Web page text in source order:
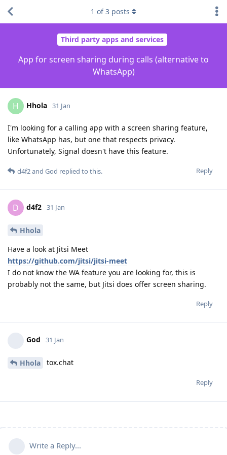
Third party apps and services
App for screen sharing during calls (alternative to
WhatsApp)
1 of3 posts
H Hhola 31 Jan
I'm looking for a calling app with a screen sharing feature,
like WhatsApp has, but one that respects privacy.
Unfortunately, Signal doesn't have this feature.
Reply
d4f2and God replied to this.
D d4f2 31 Jan
Hhola
Have a look at Jitsi Meet
https://github.com/jitsi/jitsi-meet
I do not know the WA feature you are looking for, this is
probably not the same, but Jitsi does offer screen sharing.
Reply
God 31 Jan
Hhola tox.chat
Reply
Write a Reply...